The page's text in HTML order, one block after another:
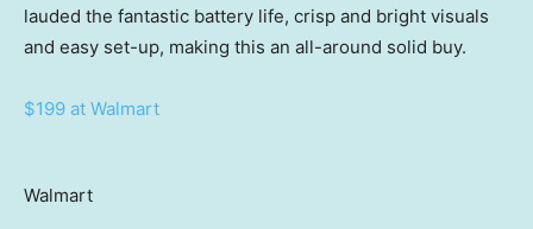
lauded the fantastic battery life, crisp and bright visuals
and easy set-up, making this an all-around solid buy.
$199 at Walmart
Walmart